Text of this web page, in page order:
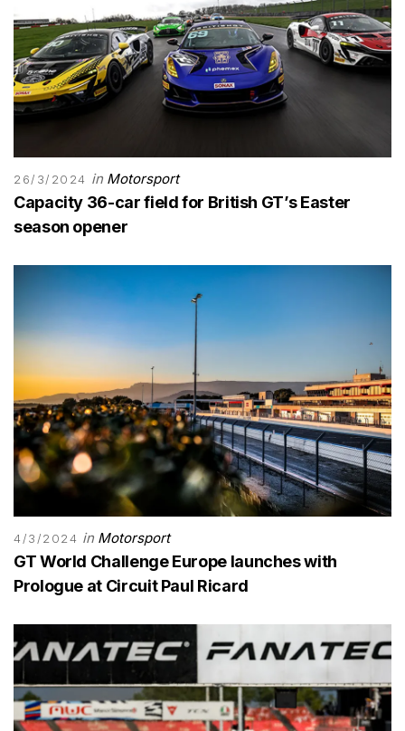
26/3/2024 in Motorsport
Capacity 36-car field for British GT’s Easter
season opener
4/3/2024 in Motorsport
GT World Challenge Europe launches with
Prologue at Circuit Paul Ricard